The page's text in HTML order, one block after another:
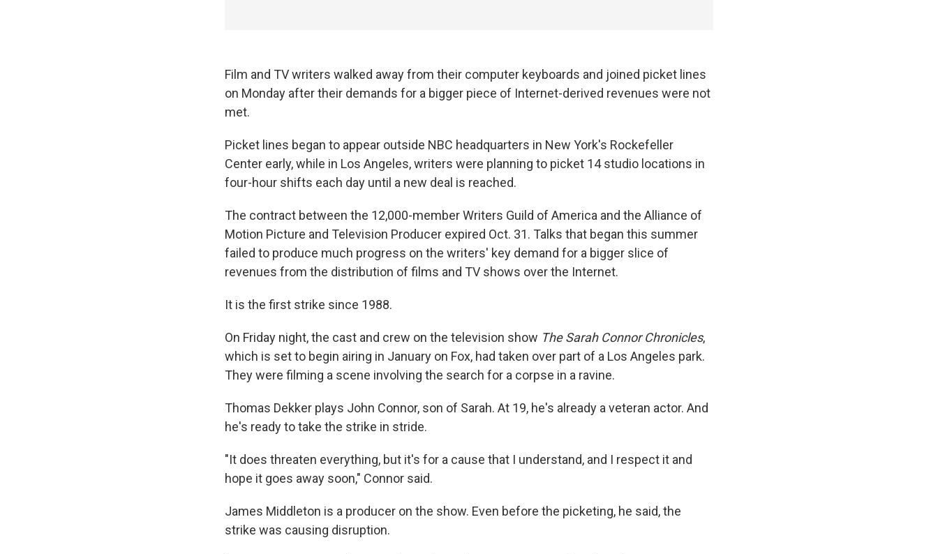
Film and TV writers walked away from their computer keyboards and joined picket lines
on Monday after their demands for a bigger piece of Internet-derived revenues were not
met.
Picket lines began to appear outside NBC headquarters in New York's Rockefeller
Center early, while in Los Angeles, writers were planning to picket 14 studio locations in
four-hour shifts each day until a new deal is reached.
The contract between the 12,000-member Writers Guild of America and the Alliance of
Motion Picture and Television Producer expired Oct. 31. Talks that began this summer
failed to produce much progress on the writers' key demand for a bigger slice of
revenues from the distribution of films and TV shows over the Internet.
It is the first strike since 1988.
On Friday night, the cast and crew on the television show The Sarah Connor Chronicles,
which is set to begin airing in January on Fox, had taken over part of a Los Angeles park.
They were filming a scene involving the search for a corpse in a ravine.
Thomas Dekker plays John Connor, son of Sarah. At 19, he's already a veteran actor. And
he's ready to take the strike in stride.
"It does threaten everything, but it's for a cause that I understand, and I respect it and
hope it goes away soon," Connor said.
James Middleton is a producer on the show. Even before the picketing, he said, the
strike was causing disruption.